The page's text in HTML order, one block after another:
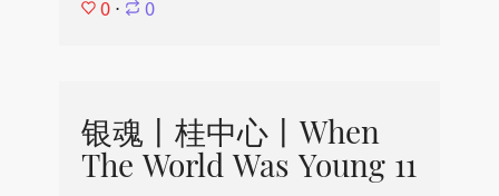
0 ⋅ 0
银魂丨桂中心丨When
The World Was Young 11